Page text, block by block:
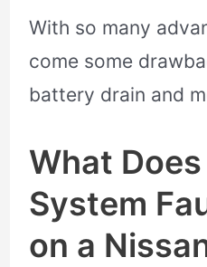
With so many
come some
battery drain and
What Does
System
on a